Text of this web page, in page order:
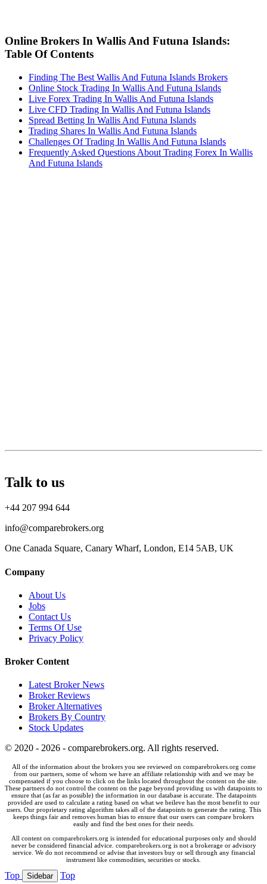
Online Brokers In Wallis And Futuna Islands:
Table Of Contents
Finding The Best Wallis And Futuna Islands Brokers
Online Stock Trading In Wallis And Futuna Islands
Live Forex Trading In Wallis And Futuna Islands
Live CFD Trading In Wallis And Futuna Islands
Spread Betting In Wallis And Futuna Islands
Trading Shares In Wallis And Futuna Islands
Challenges Of Trading In Wallis And Futuna Islands
Frequently Asked Questions About Trading Forex In Wallis
And Futuna Islands
Talk to us
+44 207 994 644
info@comparebrokers.org
One Canada Square, Canary Wharf, London, E14 5AB, UK
Company
About Us
Jobs
Contact Us
Terms Of Use
Privacy Policy
Broker Content
Latest Broker News
Broker Reviews
Broker Alternatives
Brokers By Country
Stock Updates
© 2020 - 2026 - comparebrokers.org. All rights reserved.
All of the information about the brokers you see reviewed on comparebrokers.org come
from our partners, some of whom we have an affiliate relationship with and we may be
compensated if you choose to click on the links located throughout the content on the site.
These partners do not control the content on the page beyond providing us with datapoints to
ensure that (as far as possible) the information in our database is accurate. The datapoints
provided are used to calculate a rating based on what we beileve has the most benefit to our
users. Our proprietary rating algorithm takes all of the datapoints to generate the rating. This
keeps things fair and removes human bias to ensure that our users can compare brokers
easily and find the best ones for their needs.
All content on comparebrokers.org is intended for educational purposes only and should
never be considered financial advice. comparebrokers.org is not a brokerage or advisory
service. We do not recommend or advise that investors buy or sell through any financial
instrument like commodities, securities or stocks.
Top Sidebar Top